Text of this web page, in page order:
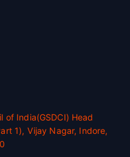
of India(GSDCI) Head
1), Vijay Nagar, Indore,